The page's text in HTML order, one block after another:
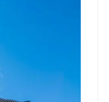
+ real